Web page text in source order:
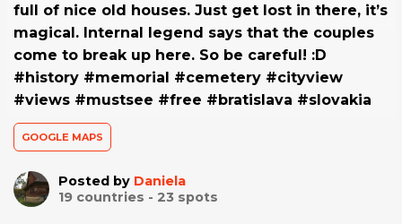
full of nice old houses. Just get lost in there, it’s
magical. Internal legend says that the couples
come to break up here. So be careful! :D
#history #memorial #cemetery #cityview
#views #mustsee #free #bratislava #slovakia
GOOGLE MAPS
Posted by Daniela
19 countries - 23 spots